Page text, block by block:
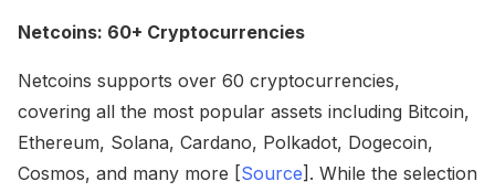
Netcoins: 60+ Cryptocurrencies
Netcoins supports over 60 cryptocurrencies,
covering all the most popular assets including Bitcoin,
Ethereum, Solana, Cardano, Polkadot, Dogecoin,
Cosmos, and many more [Source]. While the selection